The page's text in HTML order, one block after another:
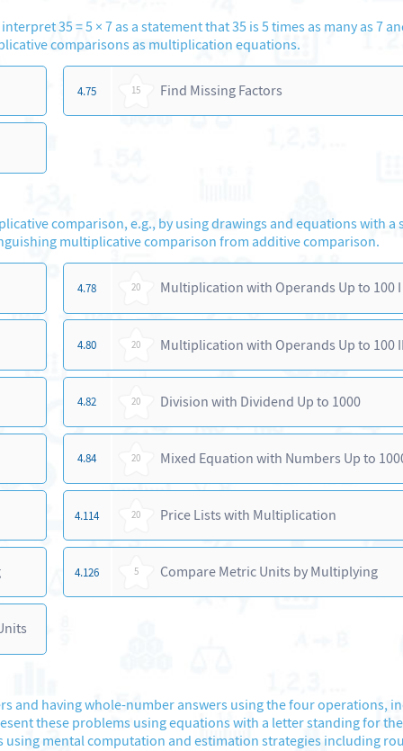
35 = 5 × 7 as a statement that 35 is 5 times as many as 7
comparisons as multiplication equations.
4.75 15 Find Missing Factors
comparison, e.g., by using drawings and equations with a
multiplicative comparison from additive comparison.
4.78 20 Multiplication with Operands Up to 100 I
4.80 20 Multiplication with Operands Up to 100
4.82 20 Division with Dividend Up to 1000
4.84 20 Mixed Equation with Numbers Up to
4.114 20 Price Lists with Multiplication
4.126 5 Compare Metric Units by Multiplying
and having whole-number answers using the four operations,
these problems using equations with a letter standing for the
using mental computation and estimation strategies including